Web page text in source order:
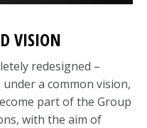
VISION
redesigned –
a common vision,
part of the Group
with the aim of